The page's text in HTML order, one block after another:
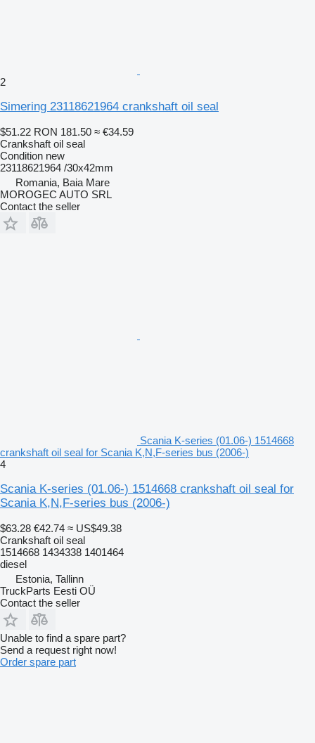
2
Simering 23118621964 crankshaft oil seal
$51.22 RON 181.50 ≈ €34.59
Crankshaft oil seal
Condition new
23118621964 /30x42mm
Romania, Baia Mare
MOROGEC AUTO SRL
Contact the seller
Scania K-series (01.06-) 1514668
crankshaft oil seal for Scania K,N,F-series bus (2006-)
4
Scania K-series (01.06-) 1514668 crankshaft oil seal for
Scania K,N,F-series bus (2006-)
$63.28 €42.74 ≈ US$49.38
Crankshaft oil seal
1514668 1434338 1401464
diesel
Estonia, Tallinn
TruckParts Eesti OÜ
Contact the seller
Unable to find a spare part?
Send a request right now!
Order spare part